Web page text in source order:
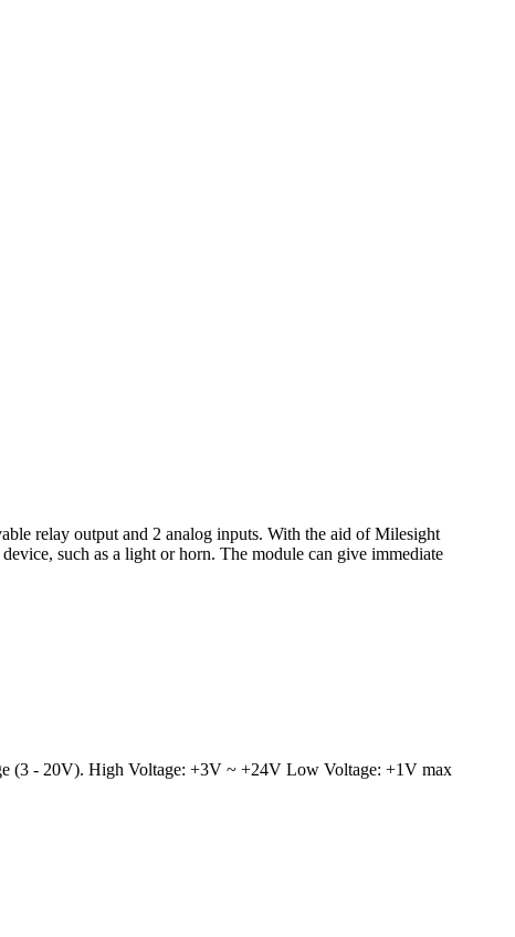
relay output and 2 analog inputs. With the aid of Milesight
such as a light or horn. The module can give immediate
(3 - 20V). High Voltage: +3V ~ +24V Low Voltage: +1V max